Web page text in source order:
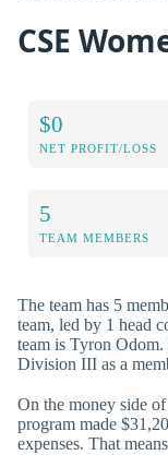
CSE
$0
NET PROFIT/LOSS
5
TEAM MEMBERS
The team has 5
team, led by 1 head
team is Tyron Odom.
Division III as a
On the money side
program made
expenses. That